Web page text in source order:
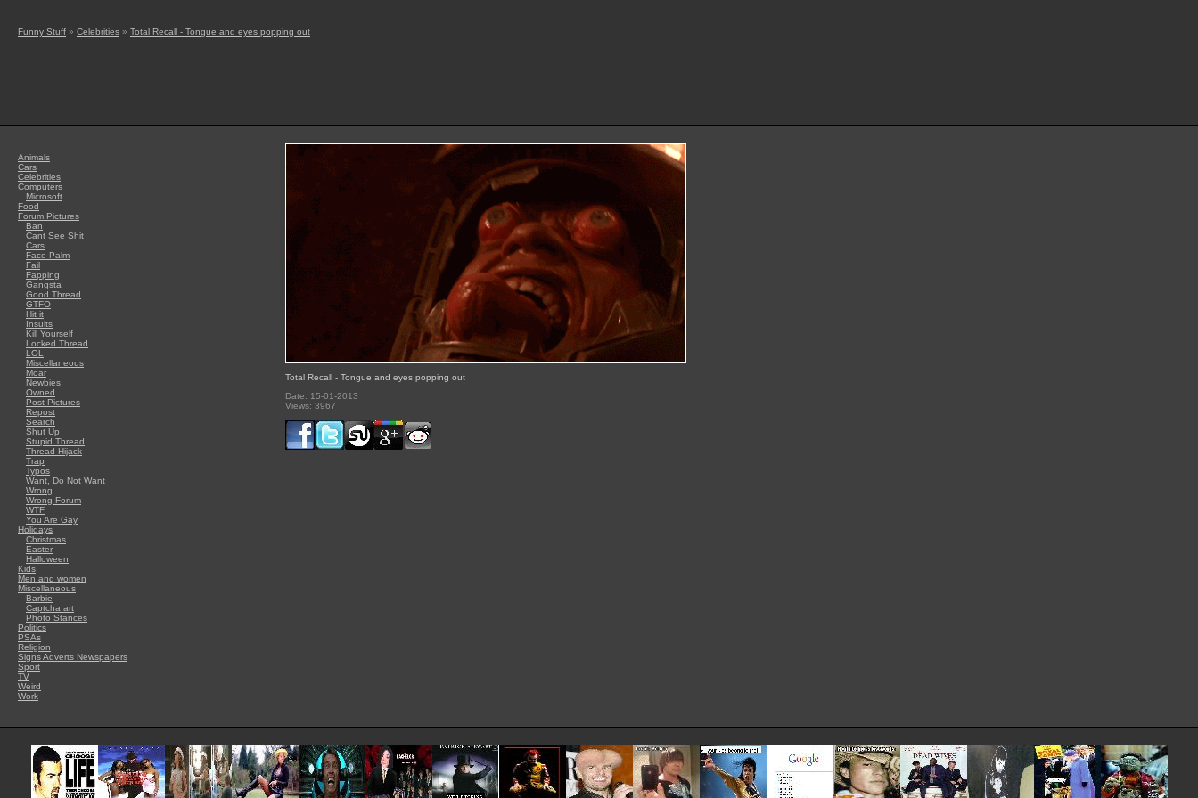
Funny Stuff » Celebrities » Total Recall - Tongue and eyes popping out
Animals
Cars
Celebrities
Computers
Microsoft
Food
Forum Pictures
Ban
Cant See Shit
Cars
Face Palm
Fail
Fapping
Gangsta
Good Thread
GTFO
Hit it
Insults
Kill Yourself
Locked Thread
LOL
Miscellaneous
Moar
Newbies
Owned
Post Pictures
Repost
Search
Shut Up
Stupid Thread
Thread Hijack
Trap
Typos
Want, Do Not Want
Wrong
Wrong Forum
WTF
You Are Gay
Holidays
Christmas
Easter
Halloween
Kids
Men and women
Miscellaneous
Barbie
Captcha art
Photo Stances
Politics
PSAs
Religion
Signs Adverts Newspapers
Sport
TV
Weird
Work
Total Recall - Tongue and eyes popping out
Date: 15-01-2013
Views: 3967